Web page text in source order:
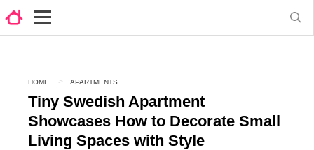
HOME APARTMENTS
Tiny Swedish Apartment
Showcases How to Decorate Small
Living Spaces with Style